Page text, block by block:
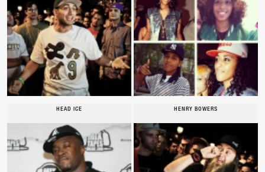
HEAD ICE HENRY BOWERS